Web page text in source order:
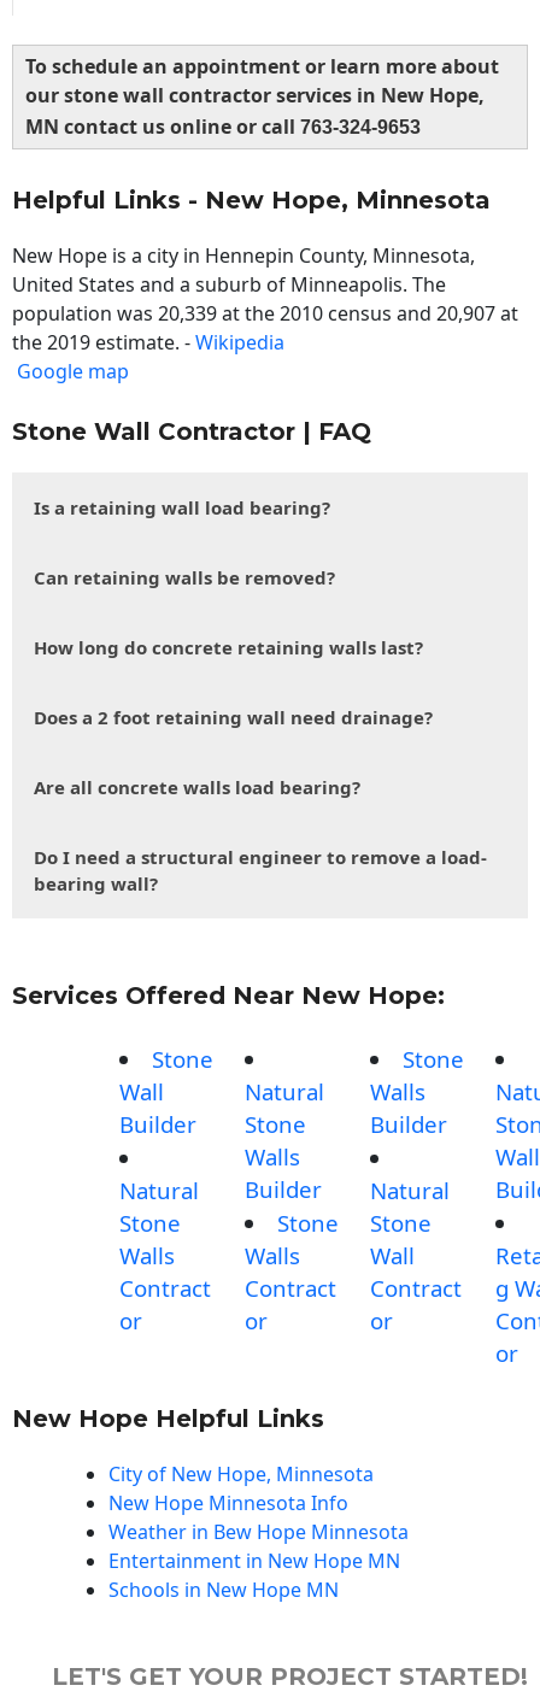
To schedule an appointment or learn more about
our stone wall contractor services in New Hope,
MN contact us online or call 763-324-9653
Helpful Links - New Hope, Minnesota
New Hope is a city in Hennepin County, Minnesota,
United States and a suburb of Minneapolis. The
population was 20,339 at the 2010 census and 20,907 at
the 2019 estimate. -Wikipedia
Google map
Stone Wall Contractor | FAQ
Is a retaining wall load bearing?
Can retaining walls be removed?
How long do concrete retaining walls last?
Does a 2 foot retaining wall need drainage?
Are all concrete walls load bearing?
Do I need a structural engineer to remove a load-
bearing wall?
Services Offered Near New Hope:
Stone
Wall
Builder
Natural
Stone
Walls
Contract
or
Natural
Stone
Walls
Builder
Stone
Walls
Contract
or
Stone
Walls
Builder
Natural
Stone
Wall
Contract
or
Wall
g
or
New Hope Helpful Links
City of New Hope, Minnesota
New Hope Minnesota Info
Weather in Bew Hope Minnesota
Entertainment in New Hope MN
Schools in New Hope MN
LET'S GET YOUR PROJECT STARTED!